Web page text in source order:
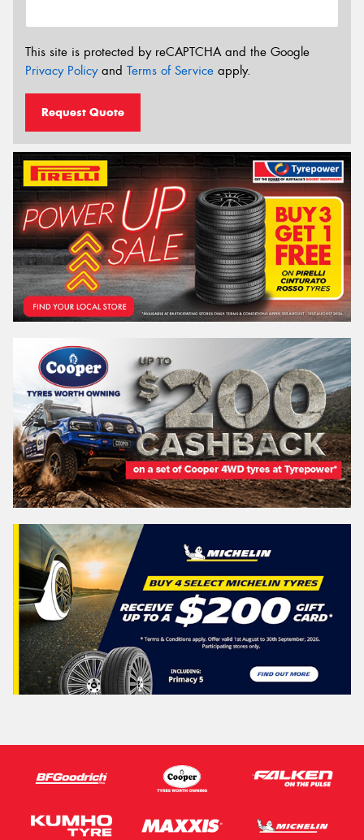
This site is protected by reCAPTCHA and the Google
Privacy Policyand Terms of Service apply.
Request Quote